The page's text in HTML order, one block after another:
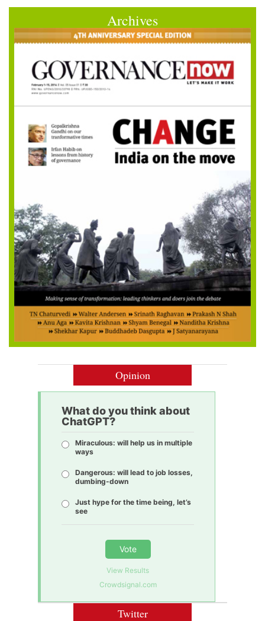
Archives
Opinion
What do you think about
ChatGPT?
Miraculous: will help us in multiple
ways
Dangerous: will lead to job losses,
dumbing-down
Just hype for the time being, let’s
see
Vote
View Results
Crowdsignal.com
Twitter